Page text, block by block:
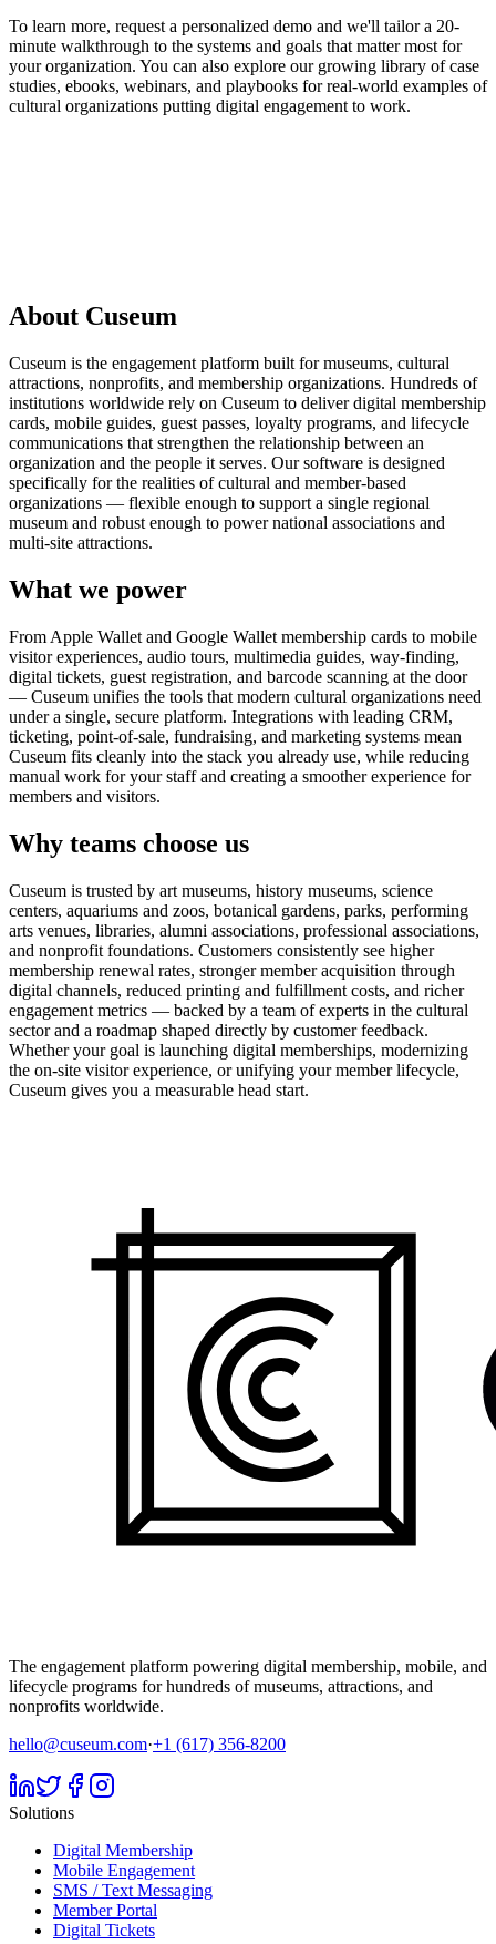
To learn more, request a personalized demo and we'll tailor a 20-
minute walkthrough to the systems and goals that matter most for
your organization. You can also explore our growing library of case
studies, ebooks, webinars, and playbooks for real-world examples of
cultural organizations putting digital engagement to work.
About Cuseum
Cuseum is the engagement platform built for museums, cultural
attractions, nonprofits, and membership organizations. Hundreds of
institutions worldwide rely on Cuseum to deliver digital membership
cards, mobile guides, guest passes, loyalty programs, and lifecycle
communications that strengthen the relationship between an
organization and the people it serves. Our software is designed
specifically for the realities of cultural and member-based
organizations — flexible enough to support a single regional
museum and robust enough to power national associations and
multi-site attractions.
What we power
From Apple Wallet and Google Wallet membership cards to mobile
visitor experiences, audio tours, multimedia guides, way-finding,
digital tickets, guest registration, and barcode scanning at the door
— Cuseum unifies the tools that modern cultural organizations need
under a single, secure platform. Integrations with leading CRM,
ticketing, point-of-sale, fundraising, and marketing systems mean
Cuseum fits cleanly into the stack you already use, while reducing
manual work for your staff and creating a smoother experience for
members and visitors.
Why teams choose us
Cuseum is trusted by art museums, history museums, science
centers, aquariums and zoos, botanical gardens, parks, performing
arts venues, libraries, alumni associations, professional associations,
and nonprofit foundations. Customers consistently see higher
membership renewal rates, stronger member acquisition through
digital channels, reduced printing and fulfillment costs, and richer
engagement metrics — backed by a team of experts in the cultural
sector and a roadmap shaped directly by customer feedback.
Whether your goal is launching digital memberships, modernizing
the on-site visitor experience, or unifying your member lifecycle,
Cuseum gives you a measurable head start.
The engagement platform powering digital membership, mobile, and
lifecycle programs for hundreds of museums, attractions, and
nonprofits worldwide.
hello@cuseum.com·+1 (617) 356-8200
Solutions
Digital Membership
Mobile Engagement
SMS / Text Messaging
Member Portal
Digital Tickets